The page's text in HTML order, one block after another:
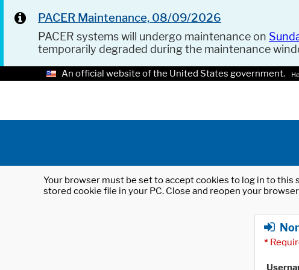
PACER Maintenance, 08/09/2026
PACER systems will undergo maintenance on
temporarily degraded during the maintenance
An official website of the United States government.
Your browser must be set to accept cookies to log in to
stored cookie file in your PC. Close and reopen your
*